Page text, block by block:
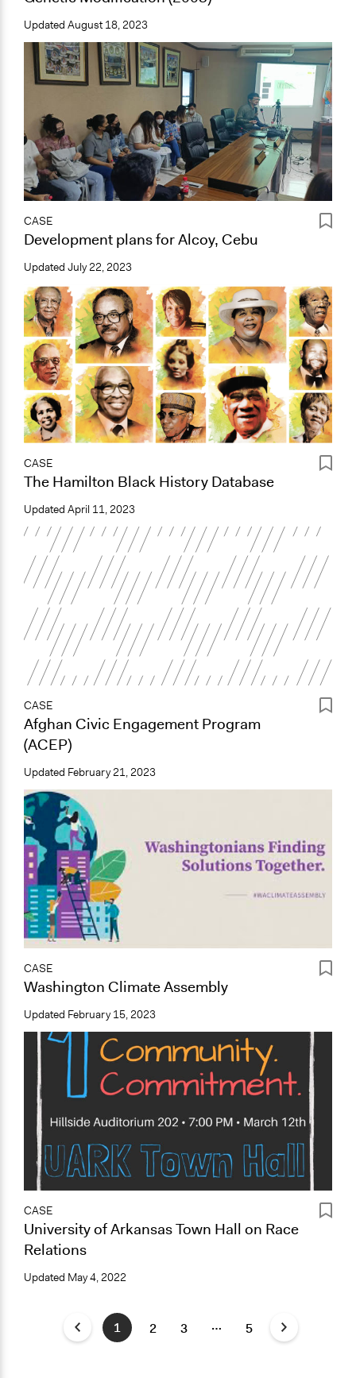
Updated August 18, 2023
CASE
Development plans for Alcoy, Cebu
Updated July 22, 2023
CASE
The Hamilton Black History Database
Updated April 11, 2023
CASE
Afghan Civic Engagement Program
(ACEP)
Updated February 21, 2023
CASE
Washington Climate Assembly
Updated February 15, 2023
CASE
University of Arkansas Town Hall on Race
Relations
Updated May 4, 2022
1 2 3 … 5